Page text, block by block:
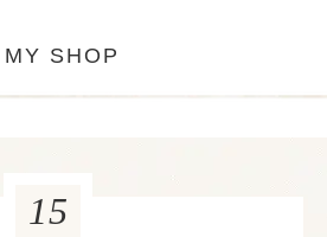
MY SHOP
15